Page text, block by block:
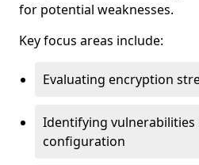
for potential weaknesses.
Key focus areas include:
Evaluating encryption
Identifying vulnerabilities
configuration